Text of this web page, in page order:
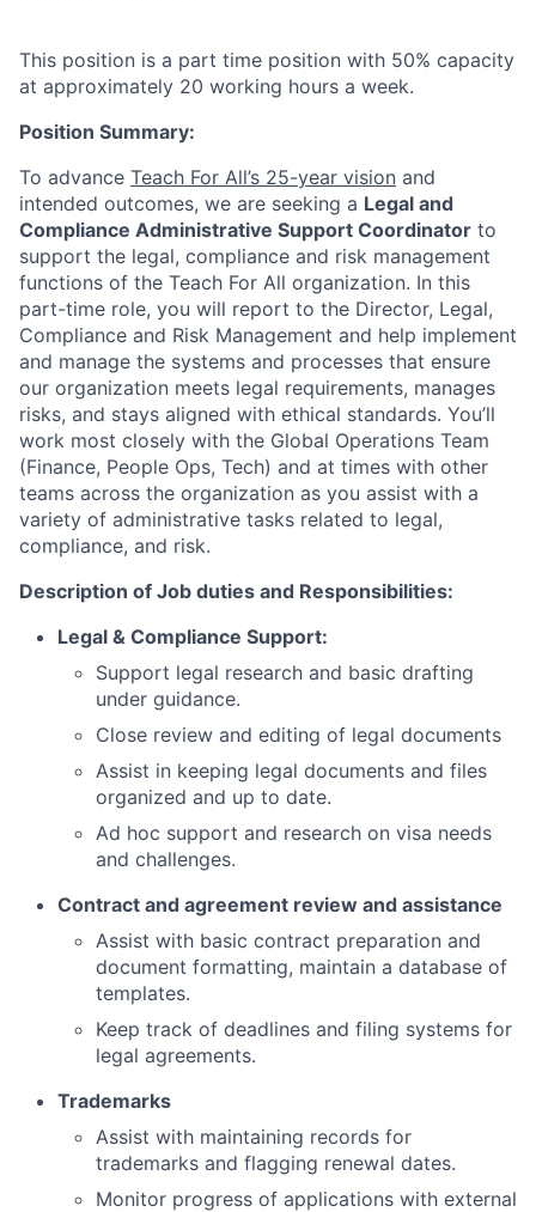
This position is a part time position with 50% capacity
at approximately 20 working hours a week.
Position Summary:
To advance Teach For All’s 25-year vision and
intended outcomes, we are seeking a Legal and
Compliance Administrative Support Coordinator to
support the legal, compliance and risk management
functions of the Teach For All organization. In this
part-time role, you will report to the Director, Legal,
Compliance and Risk Management and help implement
and manage the systems and processes that ensure
our organization meets legal requirements, manages
risks, and stays aligned with ethical standards. You’ll
work most closely with the Global Operations Team
(Finance, People Ops, Tech) and at times with other
teams across the organization as you assist with a
variety of administrative tasks related to legal,
compliance, and risk.
Description of Job duties and Responsibilities:
Legal & Compliance Support:
Support legal research and basic drafting
under guidance.
Close review and editing of legal documents
Assist in keeping legal documents and files
organized and up to date.
Ad hoc support and research on visa needs
and challenges.
Contract and agreement review and assistance
Assist with basic contract preparation and
document formatting, maintain a database of
templates.
Keep track of deadlines and filing systems for
legal agreements.
Trademarks
Assist with maintaining records for
trademarks and flagging renewal dates.
Monitor progress of applications with external